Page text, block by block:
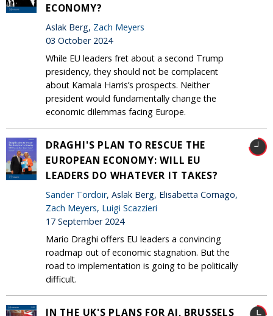
ECONOMY?
Aslak Berg, Zach Meyers
03 October 2024
While EU leaders fret about a second Trump
presidency, they should not be complacent
about Kamala Harris’s prospects. Neither
president would fundamentally change the
economic dilemmas facing Europe.
DRAGHI'S PLAN TO RESCUE THE
EUROPEAN ECONOMY: WILL EU
LEADERS DO WHATEVER IT TAKES?
Sander Tordoir, Aslak Berg, Elisabetta Cornago,
Zach Meyers, Luigi Scazzieri
17 September 2024
Mario Draghi offers EU leaders a convincing
roadmap out of economic stagnation. But the
road to implementation is going to be politically
difficult.
IN THE UK'S PLANS FOR AI, BRUSSELS